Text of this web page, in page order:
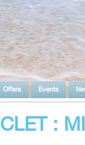
Offers Events
CLET :